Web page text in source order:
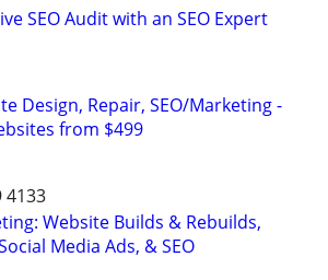
SEO Audit with an SEO Expert
Design, Repair, SEO/Marketing -
from $499
4133
Website Builds & Rebuilds,
Media Ads, & SEO